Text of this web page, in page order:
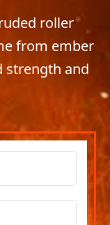
roller
from ember
strength and